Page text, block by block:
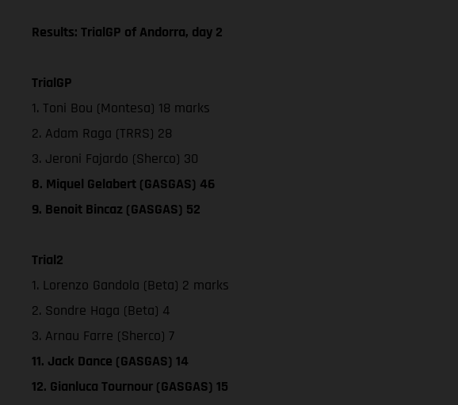
Results: TrialGP of Andorra, day 2
TrialGP
1. Toni Bou (Montesa) 18 marks
2. Adam Raga (TRRS) 28
3. Jeroni Fajardo (Sherco) 30
8. Miquel Gelabert (GASGAS) 46
9. Benoit Bincaz (GASGAS) 52
Trial2
1. Lorenzo Gandola (Beta) 2 marks
2. Sondre Haga (Beta) 4
3. Arnau Farre (Sherco) 7
11. Jack Dance (GASGAS) 14
12. Gianluca Tournour (GASGAS) 15